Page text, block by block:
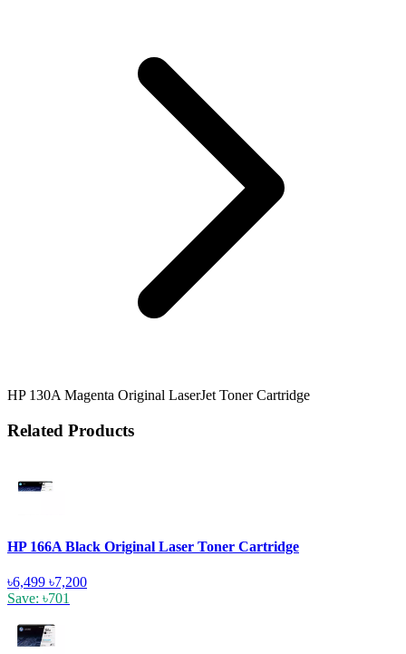
HP 130A Magenta Original LaserJet Toner Cartridge
Related Products
HP 166A Black Original Laser Toner Cartridge
৳6,499 ৳7,200
Save: ৳701